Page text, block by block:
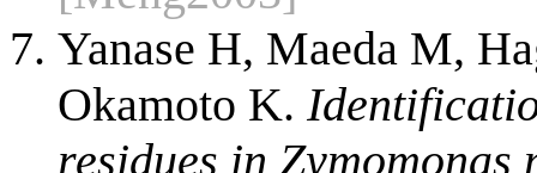
Yanase H, Maeda M,
Okamoto K.
residues in